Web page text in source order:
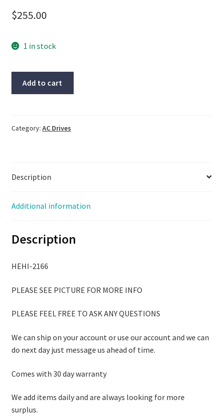
$255.00
1 in stock
MOD-
Fast
Shipping
48
Add to cart
Category: AC Drives
Description
Additional information
Description
HEHI-2166
PLEASE SEE PICTURE FOR MORE INFO
PLEASE FEEL FREE TO ASK ANY QUESTIONS
We can ship on your account or use our account and we can
do next day just message us ahead of time.
Comes with 30 day warranty
We add items daily and are always looking for more
surplus.